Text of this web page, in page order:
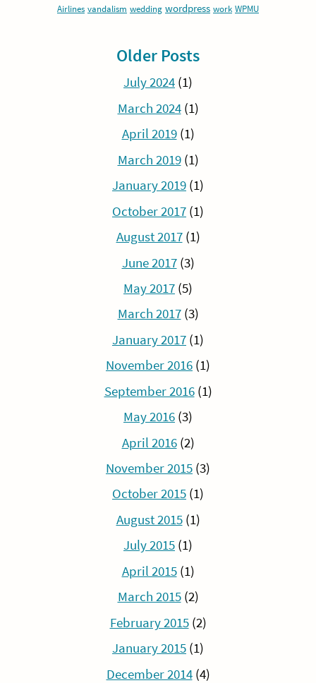
Airlines vandalism wedding wordpress work WPMU
Older Posts
July 2024 (1)
March 2024(1)
April 2019(1)
March 2019(1)
January 2019 (1)
October 2017 (1)
August 2017(1)
June 2017(3)
May 2017 (5)
March 2017(3)
January 2017 (1)
November 2016 (1)
September 2016(1)
May 2016 (3)
April 2016(2)
November 2015 (3)
October 2015 (1)
August 2015(1)
July 2015 (1)
April 2015(1)
March 2015(2)
February 2015(2)
January 2015 (1)
December 2014(4)